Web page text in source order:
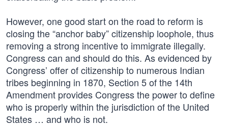
However, one good start on the road to reform is
closing the “anchor baby” citizenship loophole, thus
removing a strong incentive to immigrate illegally.
Congress can and should do this. As evidenced by
Congress’ offer of citizenship to numerous Indian
tribes beginning in 1870, Section 5 of the 14th
Amendment provides Congress the power to define
who is properly within the jurisdiction of the United
States … and who is not.